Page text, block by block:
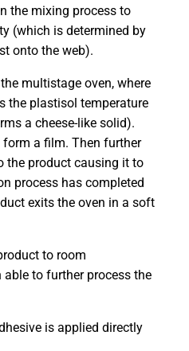
the mixing process to
(which is determined by
onto the web).
multistage oven, where
the plastisol temperature
a cheese-like solid).
form a film. Then further
the product causing it to
process has completed
exits the oven in a soft
to room
able to further process the
is applied directly